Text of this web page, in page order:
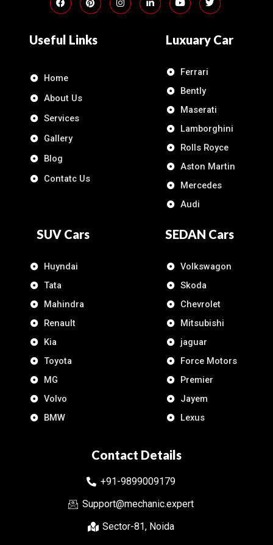
Useful Links
Home
About Us
Services
Gallery
Blog
Contatc Us
Luxuary Car
Ferrari
Bently
Maserati
Lamborghini
Rolls Royce
Aston Martin
Mercedes
Audi
SUV Cars
Huyndai
Tata
Mahindra
Renault
Kia
Toyota
MG
Volvo
BMW
SEDAN Cars
Volkswagon
Skoda
Chevrolet
Mitsubishi
jaguar
Force Motors
Premier
Jayem
Lexus
Contact Details
+91-9899009179
Support@mechanic.expert
Sector-81, Noida